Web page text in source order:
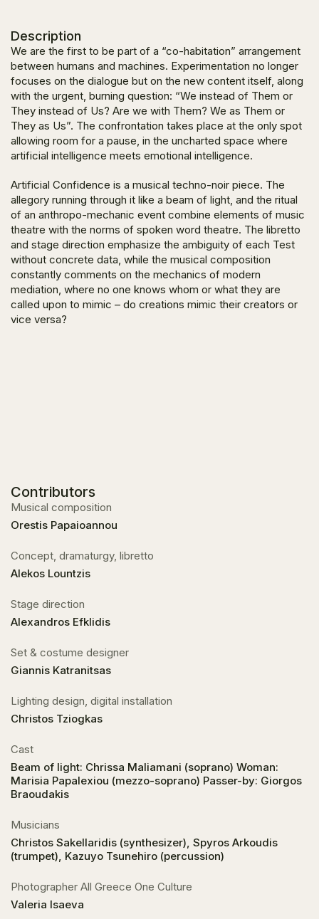
Description
We are the first to be part of a “co-habitation” arrangement
between humans and machines. Experimentation no longer
focuses on the dialogue but on the new content itself, along
with the urgent, burning question: “We instead of Them or
They instead of Us? Are we with Them? We as Them or
They as Us”. The confrontation takes place at the only spot
allowing room for a pause, in the uncharted space where
artificial intelligence meets emotional intelligence.
Artificial Confidence is a musical techno-noir piece. The
allegory running through it like a beam of light, and the ritual
of an anthropo-mechanic event combine elements of music
theatre with the norms of spoken word theatre. The libretto
and stage direction emphasize the ambiguity of each Test
without concrete data, while the musical composition
constantly comments on the mechanics of modern
mediation, where no one knows whom or what they are
called upon to mimic – do creations mimic their creators or
vice versa?
Contributors
Musical composition
Orestis Papaioannou
Concept, dramaturgy, libretto
Alekos Lountzis
Stage direction
Alexandros Efklidis
Set & costume designer
Giannis Katranitsas
Lighting design, digital installation
Christos Tziogkas
Cast
Beam of light: Chrissa Maliamani (soprano) Woman:
Marisia Papalexiou (mezzo-soprano) Passer-by: Giorgos
Braoudakis
Musicians
Christos Sakellaridis (synthesizer), Spyros Arkoudis
(trumpet), Kazuyo Tsunehiro (percussion)
Photographer All Greece One Culture
Valeria Isaeva